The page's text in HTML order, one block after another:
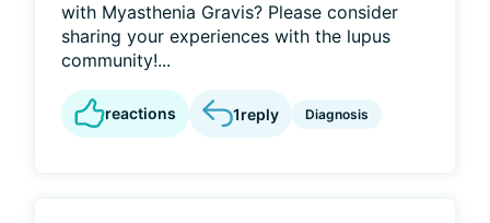
with Myasthenia Gravis? Please consider
sharing your experiences with the lupus
community!...
reactions 1reply Diagnosis